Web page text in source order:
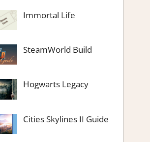
Immortal Life
SteamWorld Build
Hogwarts Legacy
Cities Skylines II Guide